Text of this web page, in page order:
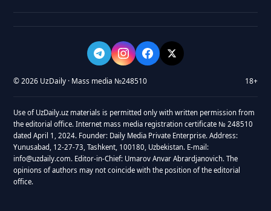
© 2026 UzDaily · Mass media №248510 18+
Use of UzDaily.uz materials is permitted only with written permission from
the editorial office. Internet mass media registration certificate № 248510
dated April 1, 2024. Founder: Daily Media Private Enterprise. Address:
Yunusabad, 12-27-73, Tashkent, 100180, Uzbekistan. E-mail:
info@uzdaily.com. Editor-in-Chief: Umarov Anvar Abrardjanovich. The
opinions of authors may not coincide with the position of the editorial
office.